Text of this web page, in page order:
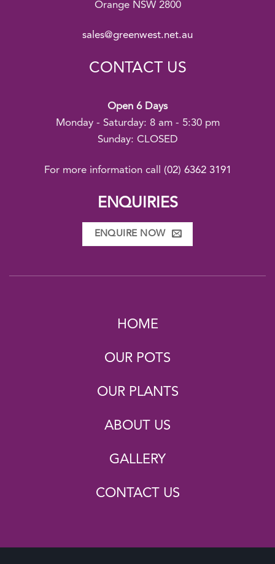
Orange NSW 2800
sales@greenwest.net.au
CONTACT US
Open 6 Days
Monday - Saturday: 8 am - 5:30 pm
Sunday: CLOSED
For more information call (02) 6362 3191
ENQUIRIES
ENQUIRE NOW
HOME
OUR POTS
OUR PLANTS
ABOUT US
GALLERY
CONTACT US